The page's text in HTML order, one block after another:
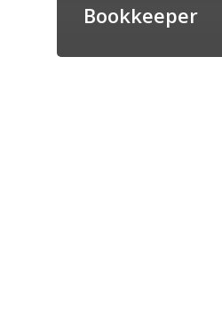
Bookkeeper